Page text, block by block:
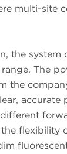
multi-site
the system
The
the
accurate
flexibility